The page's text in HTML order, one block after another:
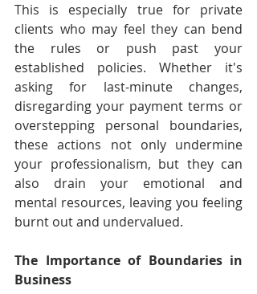
This is especially true for private
clients who may feel they can bend
the rules or push past your
established policies. Whether it's
asking for last-minute changes,
disregarding your payment terms or
overstepping personal boundaries,
these actions not only undermine
your professionalism, but they can
also drain your emotional and
mental resources, leaving you feeling
burnt out and undervalued.
The Importance of Boundaries in
Business